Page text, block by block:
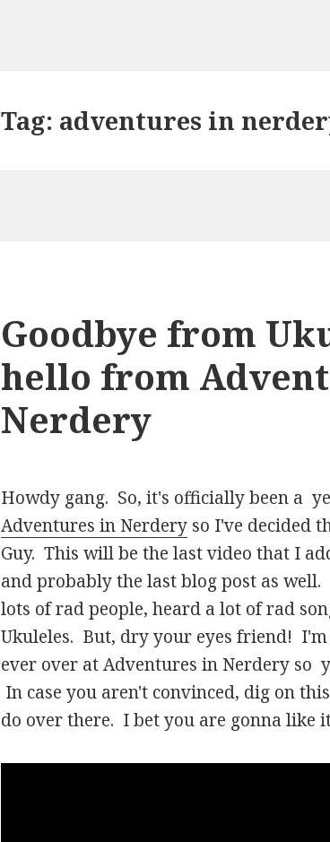
Tag: adventures in
Goodbye from
hello from
Nerdery
Howdy gang. So, it's officially been a
Adventures in Nerdery so I've decided
Guy. This will be the last video that I
and probably the last blog post as
lots of rad people, heard a lot of rad
Ukuleles. But, dry your eyes friend!
ever over at Adventures in Nerdery so
In case you aren't convinced, dig on
do over there. I bet you are gonna like